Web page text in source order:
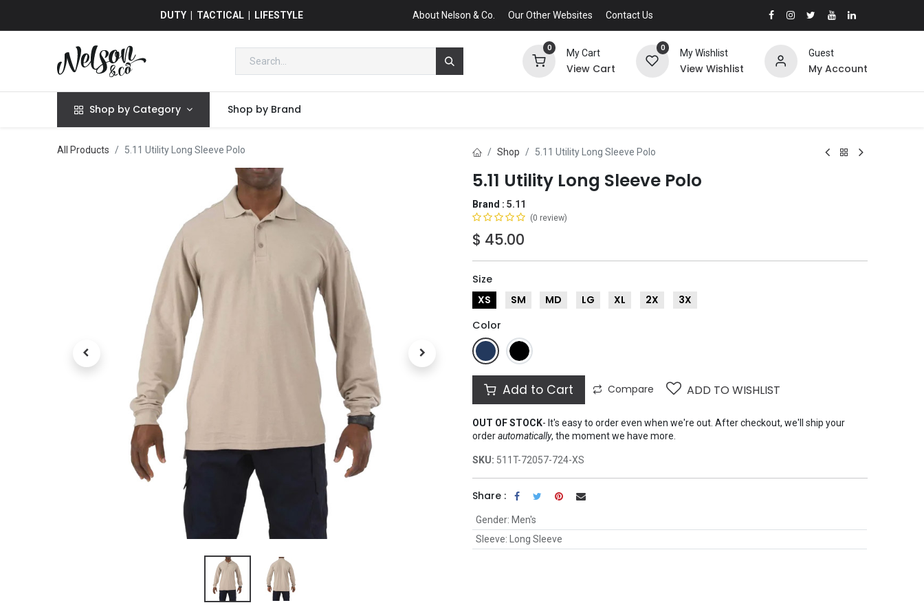
DUTY | TACTICAL | LIFESTYLE About Nelson & Co. Our Other Websites Contact Us
0
My Cart
View Cart
0
My Wishlist
View Wishlist
Guest
My Account
Shop by Category Shop by Brand
All Products 5.11 Utility Long Sleeve Polo Shop 5.11 Utility Long Sleeve Polo
5.11 Utility Long Sleeve Polo
Brand : 5.11
(0 review)
$ 45.00
Size
XS
SM MD LG XL 2X
3X
Color
Add to Cart Compare ADD TO WISHLIST
OUT OF STOCK- It's easy to order even when we're out. After checkout, we'll ship your
orderautomatically, the moment we have more.
SKU: 511T-72057-724-XS
Share :
Gender: Men's
Sleeve: Long Sleeve